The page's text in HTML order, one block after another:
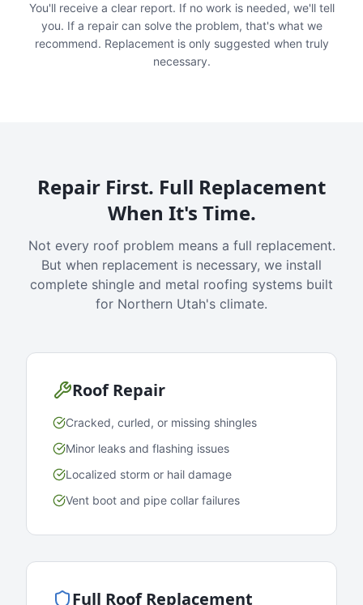
You'll receive a clear report. If no work is needed, we'll tell
you. If a repair can solve the problem, that's what we
recommend. Replacement is only suggested when truly
necessary.
Repair First. Full Replacement
When It's Time.
Not every roof problem means a full replacement.
But when replacement is necessary, we install
complete shingle and metal roofing systems built
for Northern Utah's climate.
Roof Repair
Cracked, curled, or missing shingles
Minor leaks and flashing issues
Localized storm or hail damage
Vent boot and pipe collar failures
Full Roof Replacement